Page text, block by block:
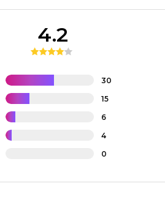
30
15
6
4
0
4.2